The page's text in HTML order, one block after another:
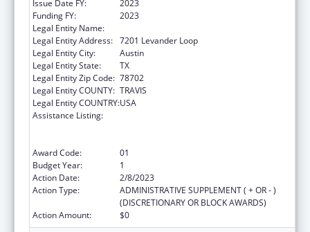
Issue Date FY:
2023
Funding FY:
2023
Legal Entity Name:
Legal Entity Address: 7201 Levander Loop
Legal Entity City:
Austin
Legal Entity State:
TX
Legal Entity Zip Code: 78702
Legal Entity COUNTY: TRAVIS
Legal Entity COUNTRY:USA
Assistance Listing:
Award Code:
01
Budget Year:
1
Action Date:
2/8/2023
Action Type:
ADMINISTRATIVE SUPPLEMENT ( + OR - )
(DISCRETIONARY OR BLOCK AWARDS)
Action Amount:
$0